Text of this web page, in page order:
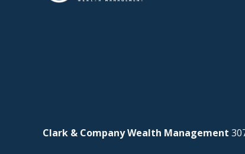
Clark & Company Wealth Management